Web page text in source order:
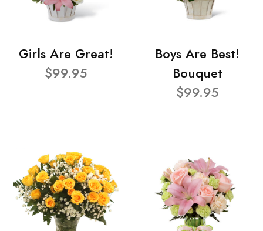
Girls Are Great!
$99.95
Boys Are Best!
Bouquet
$99.95